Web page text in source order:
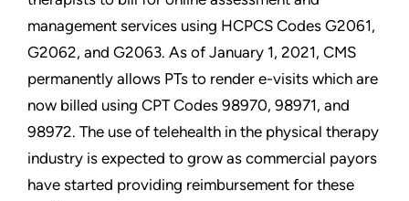
management services using HCPCS Codes G2061,
G2062, and G2063. As of January 1, 2021, CMS
permanently allows PTs to render e-visits which are
now billed using CPT Codes 98970, 98971, and
98972. The use of telehealth in the physical therapy
industry is expected to grow as commercial payors
have started providing reimbursement for these